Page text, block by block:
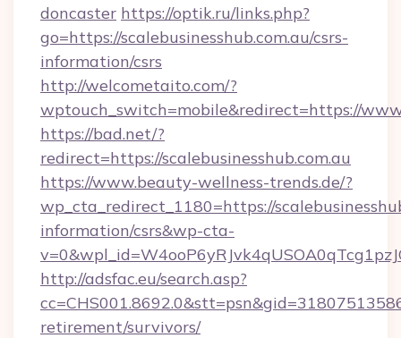
doncaster https://optik.ru/links.php?
go=https://scalebusinesshub.com.au/csrs-
information/csrs
http://welcometaito.com/?
wptouch_switch=mobile&redirect=https://
https://bad.net/?
redirect=https://scalebusinesshub.com.au
https://www.beauty-wellness-trends.de/?
wp_cta_redirect_1180=https://
information/csrs&wp-cta-
http://adsfac.eu/search.asp?
retirement/survivors/